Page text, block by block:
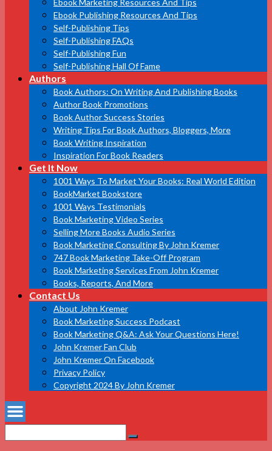
Ebook Marketing Resources And Tips
Ebook Publishing Resources And Tips
Self-Publishing Tips
Self-Publishing FAQs
Self-Publishing Fun
Self-Publishing Hall Of Fame
Authors
Book Authors: On Writing And Publishing Books
Author Book Promotions
Book Author Success Stories
Writing Tips For Book Authors, Bloggers, More
Book Writing Inspiration
Inspiration For Book Readers
Get It Now
1001 Ways To Market Your Books: Real World Edition
BookMarket Bookstore
1001 Ways Testimonials
Book Marketing Video Series
Selling More Books Audio Series
Book Marketing Consulting By John Kremer
747 Book Marketing Take-Off Program
Book Marketing Services From John Kremer
Books, Reports, And More
Contact Us
About John Kremer
Book Marketing Success Podcast
Book Marketing Q&A: Ask Your Questions Here!
John Kremer Fan Club
John Kremer On Facebook
Privacy Policy
Copyright 2024 By John Kremer
for:
Search